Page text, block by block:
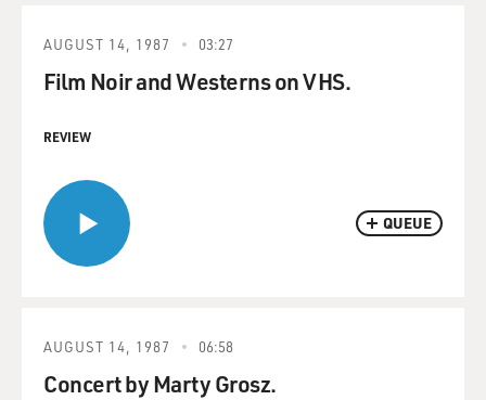
QUEUE
AUGUST 14, 1987 03:27
Film Noir and Westerns on VHS.
REVIEW
AUGUST 14, 1987 06:58
Concert by Marty Grosz.